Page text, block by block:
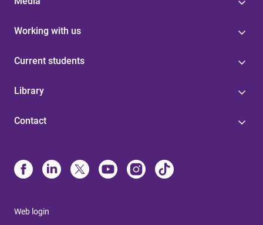
Working with us
Current students
Library
Contact
Web login